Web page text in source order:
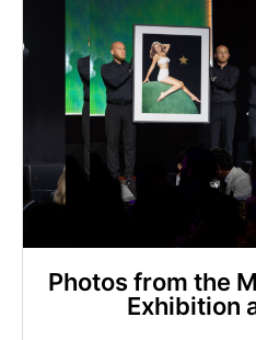
Photos from the
Exhibition